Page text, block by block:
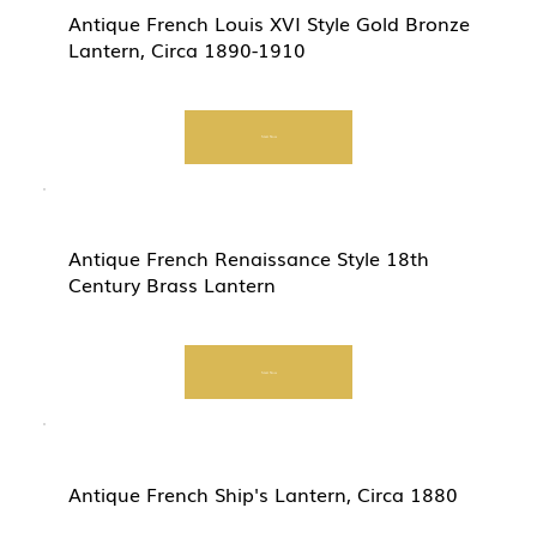
Antique French Louis XVI Style Gold Bronze
Lantern, Circa 1890-1910
Start Now
Antique French Renaissance Style 18th
Century Brass Lantern
Start Now
Antique French Ship's Lantern, Circa 1880